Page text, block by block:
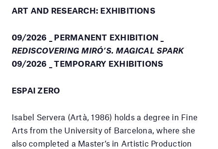
ART AND RESEARCH: EXHIBITIONS
09/2026 _ PERMANENT EXHIBITION _
REDISCOVERING MIRÓ’S. MAGICAL SPARK
09/2026 _ TEMPORARY EXHIBITIONS
ESPAI ZERO
Isabel Servera (Artà, 1986) holds a degree in Fine
Arts from the University of Barcelona, where she
also completed a Master’s in Artistic Production